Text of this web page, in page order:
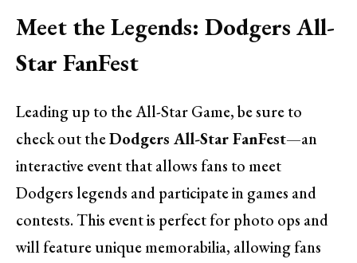
Meet the Legends: Dodgers All-
Star FanFest
Leading up to the All-Star Game, be sure to
check out theDodgers All-Star FanFest—an
interactive event that allows fans to meet
Dodgers legends and participate in games and
contests. This event is perfect for photo ops and
will feature unique memorabilia, allowing fans